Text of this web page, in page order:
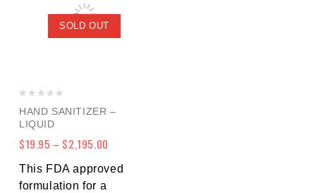
SOLD OUT
out
of
5
HAND SANITIZER –
LIQUID
$19.95 – $2,195.00
This FDA approved
formulation for a